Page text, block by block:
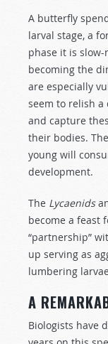
A butterfly
larval stage, a
phase it is
becoming the
are especially
seem to relish
and capture
their bodies.
young will
development.
The Lycaenids
become a feast
“partnership”
up serving as
lumbering
A
Biologists have